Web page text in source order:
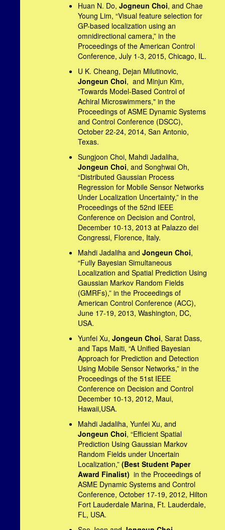
Huan N. Do, Jogneun Choi, and Chae
Young Lim, “Visual feature selection for
GP-based localization using an
omnidirectional camera,” in the
Proceedings of the American Control
Conference, July 1-3, 2015, Chicago, IL.
U K. Cheang, Dejan Milutinovic,
Jongeun Choi, and Minjun Kim,
"Towards Model-Based Control of
Achiral Microswimmers," in the
Proceedings of ASME Dynamic Systems
and Control Conference (DSCC),
October 22-24, 2014, San Antonio,
Texas.
Sungjoon Choi, Mahdi Jadaliha,
Jongeun Choi, and Songhwai Oh,
“Distributed Gaussian Process
Regression for Mobile Sensor Networks
Under Localization Uncertainty,” in the
Proceedings of the 52nd IEEE
Conference on Decision and Control,
December 10-13, 2013 at Palazzo dei
Congressi, Florence, Italy.
Mahdi Jadaliha and Jongeun Choi,
“Fully Bayesian Simultaneous
Localization and Spatial Prediction Using
Gaussian Markov Random Fields
(GMRFs),” in the Proceedings of
American Control Conference (ACC),
June 17-19, 2013, Washington, DC,
USA.
Yunfei Xu, Jongeun Choi, Sarat Dass,
and Taps Maiti, “A Unified Bayesian
Approach for Prediction and Detection
Using Mobile Sensor Networks,” in the
Proceedings of the 51st IEEE
Conference on Decision and Control
December 10-13, 2012, Maui,
Hawaii,USA.
Mahdi Jadaliha, Yunfei Xu, and
Jongeun Choi, “Efficient Spatial
Prediction Using Gaussian Markov
Random Fields under Uncertain
Localization,” (Best Student Paper
Award Finalist) in the Proceedings of
ASME Dynamic Systems and Control
Conference, October 17-19, 2012, Hilton
Fort Lauderdale Marina, Ft. Lauderdale,
FL, USA.